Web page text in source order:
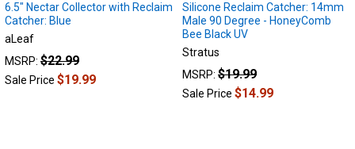
leaves
behind
a
sticky
dark
6.5" Nectar Collector with Reclaim
Catcher: Blue
aLeaf
MSRP: $22.99
Sale Price $19.99
Silicone Reclaim Catcher: 14mm
Male 90 Degree - HoneyComb
Bee Black UV
Stratus
MSRP: $19.99
Sale Price $14.99